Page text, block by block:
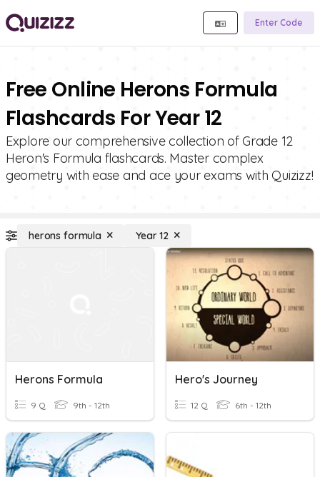
Enter Code
Free Online Herons Formula
Flashcards For Year 12
Explore our comprehensive collection of Grade 12
Heron's Formula flashcards. Master complex
geometry with ease and ace your exams with Quizizz!
herons formula Year 12
Herons Formula
9 Q 9th - 12th
Hero's Journey
12 Q 6th - 12th